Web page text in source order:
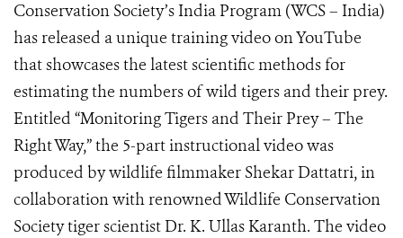
Conservation Society’s India Program (WCS – India)
has released a unique training video on YouTube
that showcases the latest scientific methods for
estimating the numbers of wild tigers and their prey.
Entitled “Monitoring Tigers and Their Prey – The
Right Way,” the 5-part instructional video was
produced by wildlife filmmaker Shekar Dattatri, in
collaboration with renowned Wildlife Conservation
Society tiger scientist Dr. K. Ullas Karanth. The video